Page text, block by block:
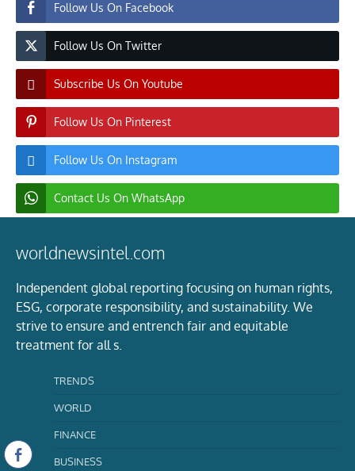
Follow Us On Facebook
Follow Us On Twitter
Subscribe Us On Youtube
Follow Us On Pinterest
Follow Us On Instagram
Contact Us On WhatsApp
worldnewsintel.com
Independent global reporting focusing on human rights,
ESG, corporate responsibility, and sustainability. We
strive to ensure and entrench fair and equitable
treatment for all s.
TRENDS
WORLD
FINANCE
BUSINESS